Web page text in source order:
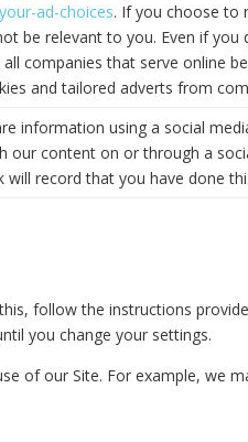
ad-choices. If you choose to
be relevant to you. Even if
companies that serve online
and tailored adverts from
information using a social
our content on or through a
record that you have done
follow the instructions
you change your settings.
of our Site. For example, we